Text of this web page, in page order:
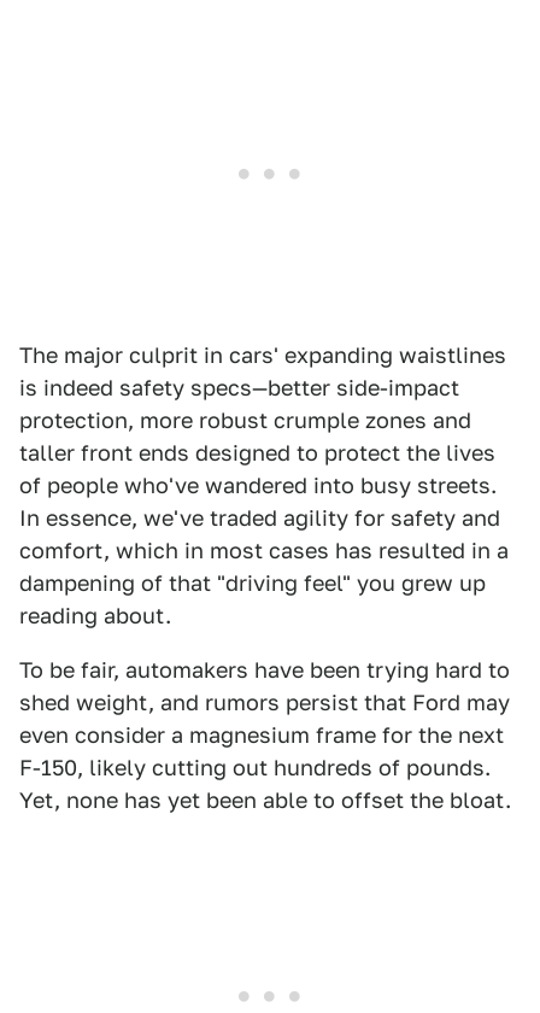
The major culprit in cars' expanding waistlines
is indeed safety specs—better side-impact
protection, more robust crumple zones and
taller front ends designed to protect the lives
of people who've wandered into busy streets.
In essence, we've traded agility for safety and
comfort, which in most cases has resulted in a
dampening of that "driving feel" you grew up
reading about.
To be fair, automakers have been trying hard to
shed weight, and rumors persist that Ford may
even consider a magnesium frame for the next
F-150, likely cutting out hundreds of pounds.
Yet, none has yet been able to offset the bloat.